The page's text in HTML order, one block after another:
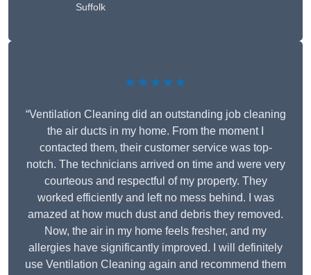
Suffolk
★★★★★
“Ventilation Cleaning did an outstanding job cleaning
the air ducts in my home. From the moment I
contacted them, their customer service was top-
notch. The technicians arrived on time and were very
courteous and respectful of my property. They
worked efficiently and left no mess behind. I was
amazed at how much dust and debris they removed.
Now, the air in my home feels fresher, and my
allergies have significantly improved. I will definitely
use Ventilation Cleaning again and recommend them